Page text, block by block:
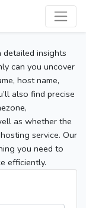
detailed insights
can you uncover
host name,
also find precise
as whether the
service. Our
you need to
efficiently.